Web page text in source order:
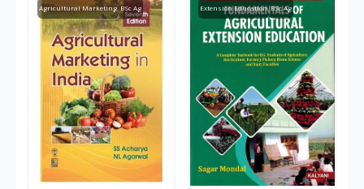
Agricultural Marketing BSc Ag Extension Education BSc Ag